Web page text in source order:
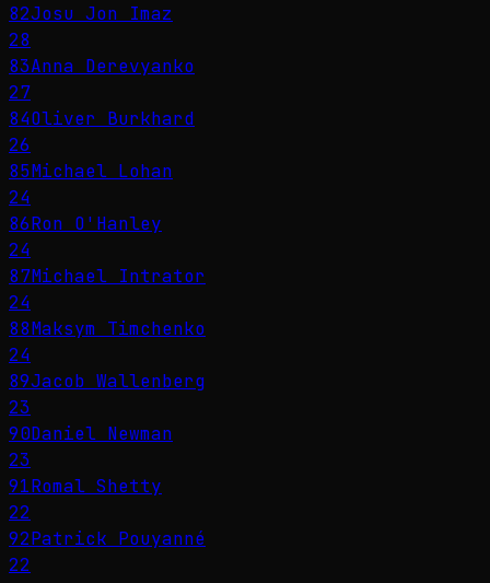
82Josu Jon Imaz
28
83Anna Derevyanko
27
84Oliver Burkhard
26
85Michael Lohan
24
86Ron O'Hanley
24
87Michael Intrator
24
88Maksym Timchenko
24
89Jacob Wallenberg
23
90Daniel Newman
23
91Romal Shetty
22
92Patrick Pouyanné
22